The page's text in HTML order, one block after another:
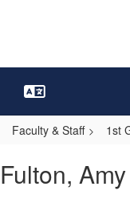
Faculty & Staff 1st
Amy
Fulton, Amy